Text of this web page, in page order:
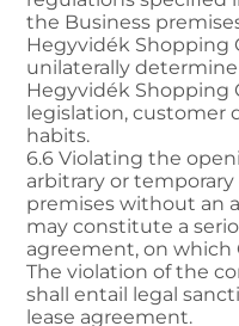
the Business
Hegyvidék Shopping
unilaterally
Hegyvidék Shopping
legislation, customer
habits.
6.6 Violating the
arbitrary or
premises without an
may constitute a
agreement, on which
The violation of the
shall entail legal
lease agreement.